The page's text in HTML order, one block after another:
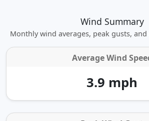
Wind Summary
Monthly wind averages, peak gusts,
Average Wind
3.9 mph